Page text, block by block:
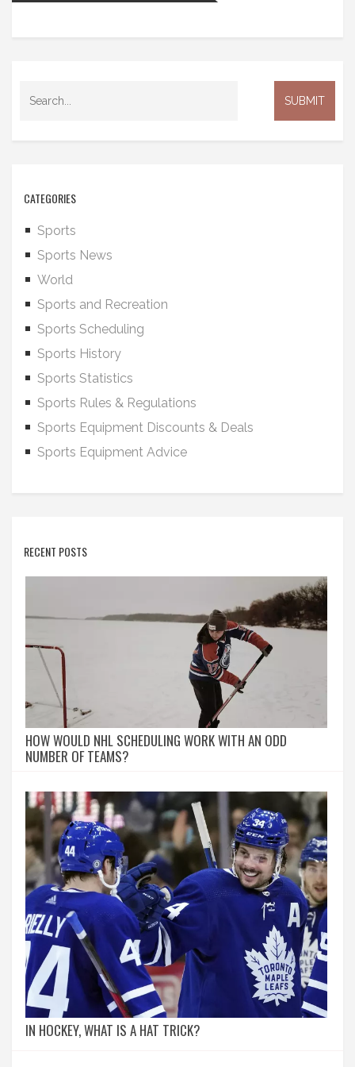
CATEGORIES
Sports
Sports News
World
Sports and Recreation
Sports Scheduling
Sports History
Sports Statistics
Sports Rules & Regulations
Sports Equipment Discounts & Deals
Sports Equipment Advice
RECENT POSTS
HOW WOULD NHL SCHEDULING WORK WITH AN ODD
NUMBER OF TEAMS?
IN HOCKEY, WHAT IS A HAT TRICK?